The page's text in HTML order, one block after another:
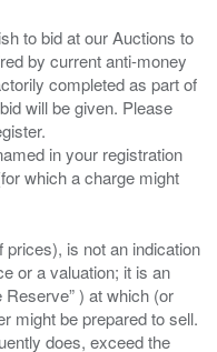
to bid at our Auctions to
by current anti-money
completed as part of
will be given. Please
in your registration
which a charge might
prices), is not an indication
or a valuation; it is an
) at which (or
might be prepared to sell.
does, exceed the